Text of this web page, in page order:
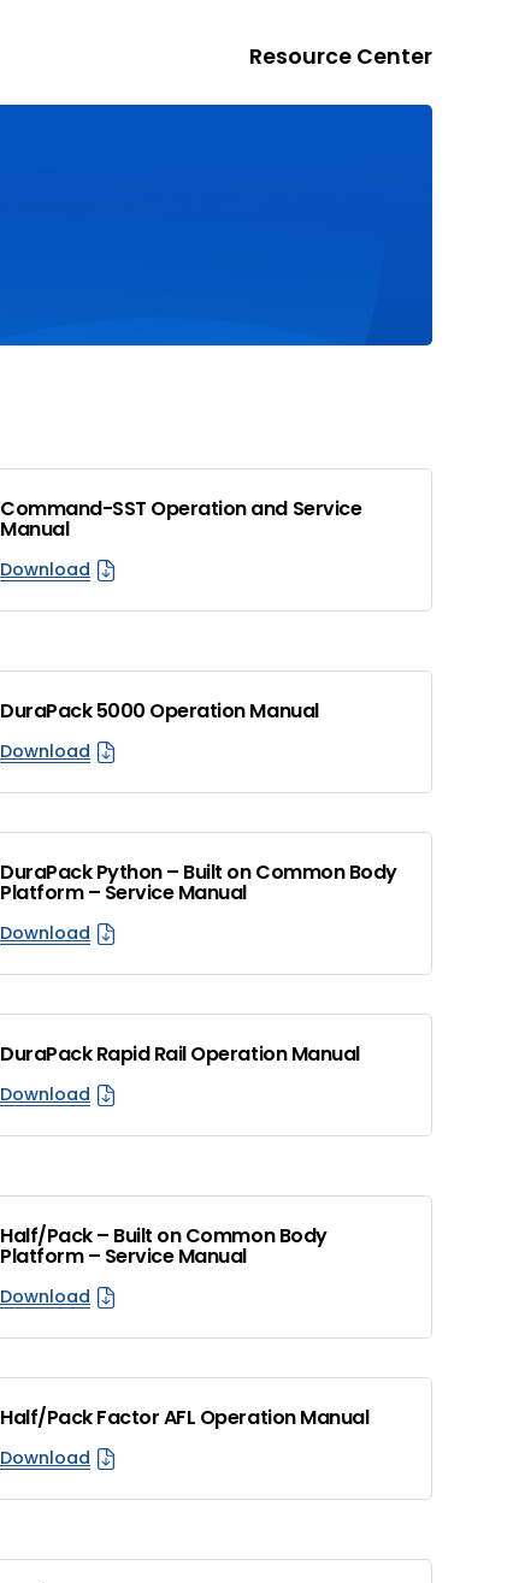
Resource Center
Command-SST Operation and Service
Manual
Download
DuraPack 5000 Operation Manual
Download
DuraPack Python – Built on Common Body
Platform – Service Manual
Download
DuraPack Rapid Rail Operation Manual
Download
Half/Pack – Built on Common Body
Platform – Service Manual
Download
Half/Pack Factor AFL Operation Manual
Download